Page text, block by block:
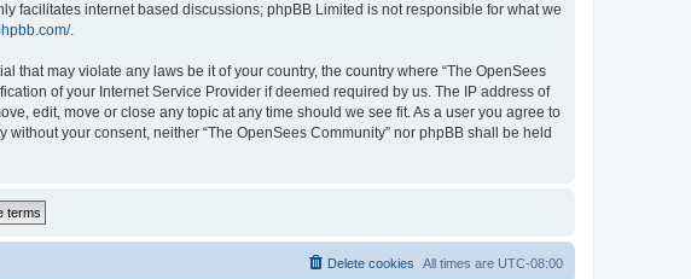
facilitates internet based discussions; phpBB Limited is not responsible for what we
.
may violate any laws be it of your country, the country where “The OpenSees
of your Internet Service Provider if deemed required by us. The IP address of
edit, move or close any topic at any time should we see fit. As a user you agree to
your consent, neither “The OpenSees Community” nor phpBB shall be held
All times are UTC-08:00
Delete cookies